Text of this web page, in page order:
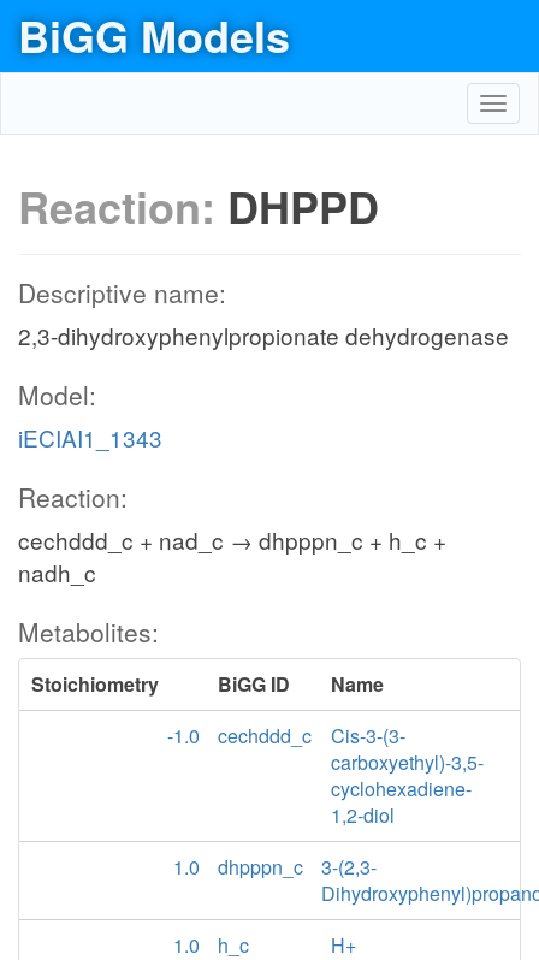
BiGG Models
Reaction: DHPPD
Descriptive name:
2,3-dihydroxyphenylpropionate dehydrogenase
Model:
iECIAI1_1343
Reaction:
cechddd_c + nad_c → dhpppn_c + h_c +
nadh_c
Metabolites:
Stoichiometry BiGG ID
Name
-1.0
cechddd_c
Cis-3-(3-
carboxyethyl)-3,5-
cyclohexadiene-
1,2-diol
1.0
dhpppn_c
3-(2,3-
1.0
h_c
H+